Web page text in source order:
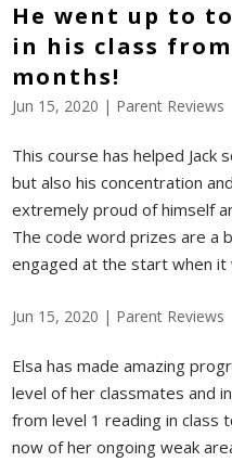
He went up to
in his class
months!
Jun 15, 2020 | Parent Reviews
This course has helped Jack
but also his concentration
extremely proud of himself
The code word prizes are a
engaged at the start when it
Jun 15, 2020 | Parent Reviews
Elsa has made amazing
level of her classmates and
from level 1 reading in class
now of her ongoing weak